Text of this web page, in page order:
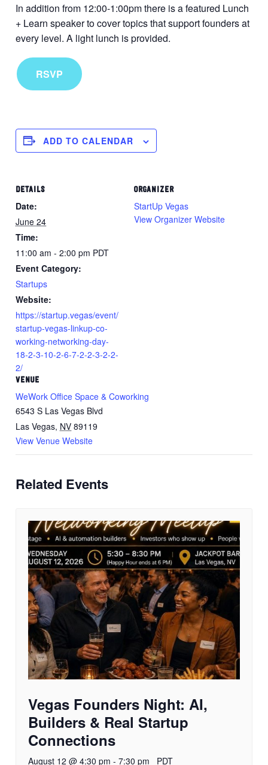
In addition from 12:00-1:00pm there is a featured Lunch
+ Learn speaker to cover topics that support founders at
every level. A light lunch is provided.
RSVP
ADD TO CALENDAR
DETAILS
Date:
June 24
Time:
11:00 am - 2:00 pm PDT
Event Category:
Startups
Website:
https://startup.vegas/event/
startup-vegas-linkup-co-
working-networking-day-
18-2-3-10-2-6-7-2-2-3-2-2-
2/
VENUE
WeWork Office Space & Coworking
6543 S Las Vegas Blvd
Las Vegas, NV 89119
View Venue Website
ORGANIZER
StartUp Vegas
View Organizer Website
Related Events
Vegas Founders Night: AI,
Builders & Real Startup
Connections
August 12 @ 4:30 pm - 7:30 pm PDT